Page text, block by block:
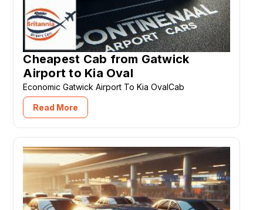
Cheapest Cab from Gatwick
Airport to Kia Oval
Economic Gatwick Airport To Kia OvalCab
Read More